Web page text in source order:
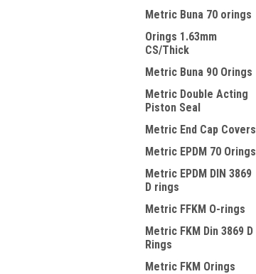
Metric Buna 70 orings
Orings 1.63mm
CS/Thick
Metric Buna 90 Orings
Metric Double Acting
Piston Seal
Metric End Cap Covers
Metric EPDM 70 Orings
Metric EPDM DIN 3869
D rings
Metric FFKM O-rings
Metric FKM Din 3869 D
Rings
Metric FKM Orings